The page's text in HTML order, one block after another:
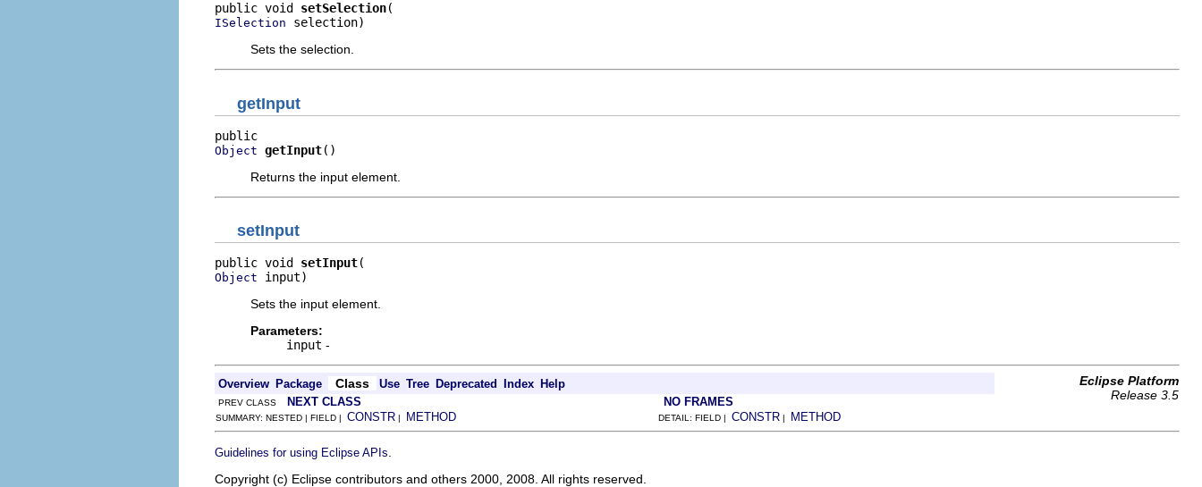
public void setSelection
ISelection selection)
Sets the selection.
getInput
Object getInput()
Returns the input element.
setInput
public void setInput
Object input)
Sets the input element.
Parameters:
input -
Overview Package Class Use Tree Deprecated Index Help
Eclipse Platform
Release 3.5
PREV CLASS NEXT CLASS NO FRAMES
SUMMARY: NESTED | FIELD | CONSTR | METHOD DETAIL: FIELD | CONSTR | METHOD
Guidelines for using Eclipse APIs
Copyright (c) Eclipse contributors and others 2000, 2008. All rights reserved.